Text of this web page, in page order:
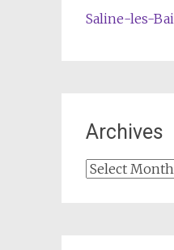
Saline-les-
Archives
Archives